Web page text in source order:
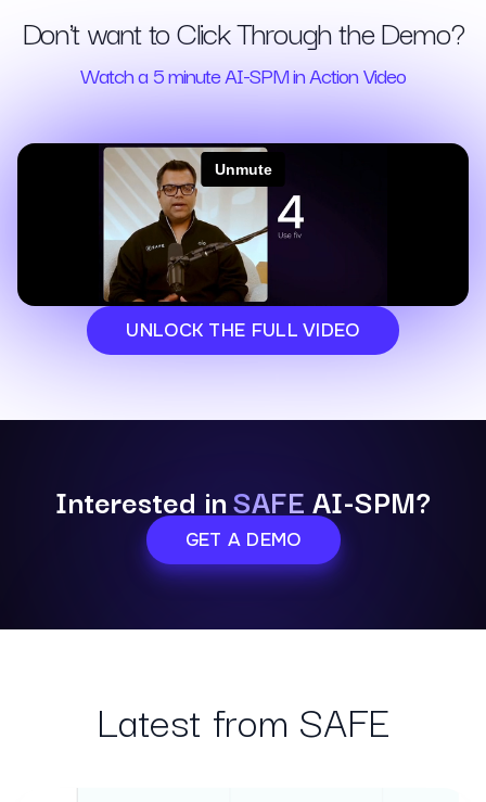
Don't want to Click Through the Demo?
Watch a 5 minute AI-SPM in Action Video
UNLOCK THE FULL VIDEO
Interested inSAFEAI-SPM?
GET A DEMO
Latest from SAFE